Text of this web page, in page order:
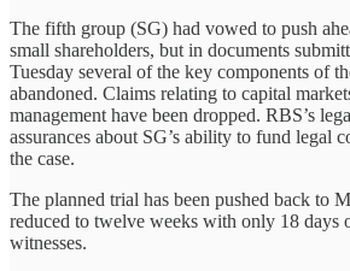
The fifth group (SG) had vowed to push
small shareholders, but in documents
Tuesday several of the key components of
abandoned. Claims relating to capital
management have been dropped. RBS’s
assurances about SG’s ability to fund legal
the case.
The planned trial has been pushed back to
reduced to twelve weeks with only 18 days
witnesses.